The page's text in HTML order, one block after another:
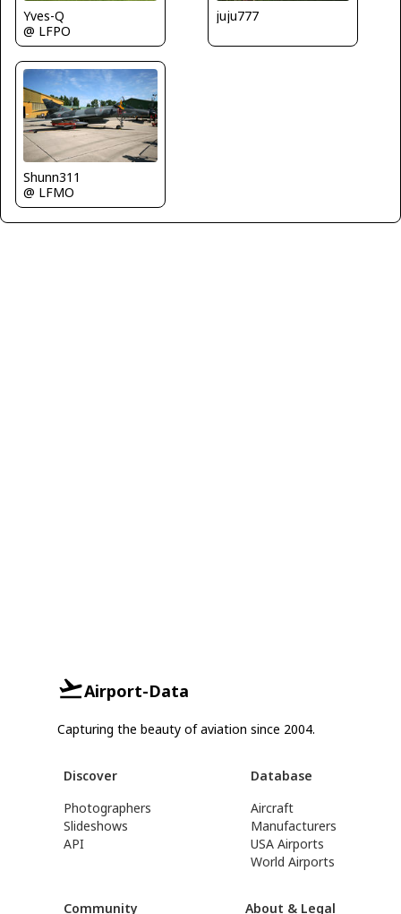
Yves-Q
@ LFPO
juju777
Shunn311
@ LFMO
Airport-Data
Capturing the beauty of aviation since 2004.
Discover
Photographers
Slideshows
API
Database
Aircraft
Manufacturers
USA Airports
World Airports
Community About & Legal